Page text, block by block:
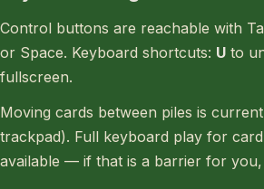
Control buttons are reachable with
or Space. Keyboard shortcuts: U to
fullscreen.
Moving cards between piles is
trackpad). Full keyboard play for
available — if that is a barrier for